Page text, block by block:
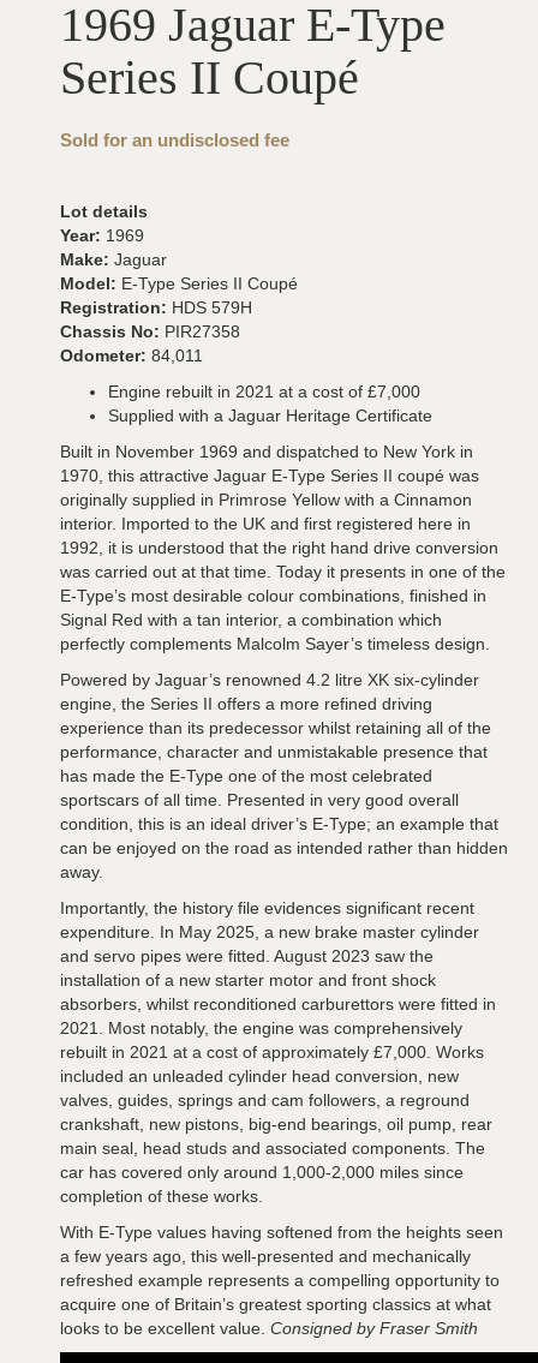
1969 Jaguar E-Type
Series II Coupé
Sold for an undisclosed fee
Lot details
Year: 1969
Make: Jaguar
Model: E-Type Series II Coupé
Registration: HDS 579H
Chassis No: PIR27358
Odometer: 84,011
Engine rebuilt in 2021 at a cost of £7,000
Supplied with a Jaguar Heritage Certificate
Built in November 1969 and dispatched to New York in
1970, this attractive Jaguar E-Type Series II coupé was
originally supplied in Primrose Yellow with a Cinnamon
interior. Imported to the UK and first registered here in
1992, it is understood that the right hand drive conversion
was carried out at that time. Today it presents in one of the
E-Type’s most desirable colour combinations, finished in
Signal Red with a tan interior, a combination which
perfectly complements Malcolm Sayer’s timeless design.
Powered by Jaguar’s renowned 4.2 litre XK six-cylinder
engine, the Series II offers a more refined driving
experience than its predecessor whilst retaining all of the
performance, character and unmistakable presence that
has made the E-Type one of the most celebrated
sportscars of all time. Presented in very good overall
condition, this is an ideal driver’s E-Type; an example that
can be enjoyed on the road as intended rather than hidden
away.
Importantly, the history file evidences significant recent
expenditure. In May 2025, a new brake master cylinder
and servo pipes were fitted. August 2023 saw the
installation of a new starter motor and front shock
absorbers, whilst reconditioned carburettors were fitted in
2021. Most notably, the engine was comprehensively
rebuilt in 2021 at a cost of approximately £7,000. Works
included an unleaded cylinder head conversion, new
valves, guides, springs and cam followers, a reground
crankshaft, new pistons, big-end bearings, oil pump, rear
main seal, head studs and associated components. The
car has covered only around 1,000-2,000 miles since
completion of these works.
With E-Type values having softened from the heights seen
a few years ago, this well-presented and mechanically
refreshed example represents a compelling opportunity to
acquire one of Britain’s greatest sporting classics at what
looks to be excellent value. Consigned by Fraser Smith